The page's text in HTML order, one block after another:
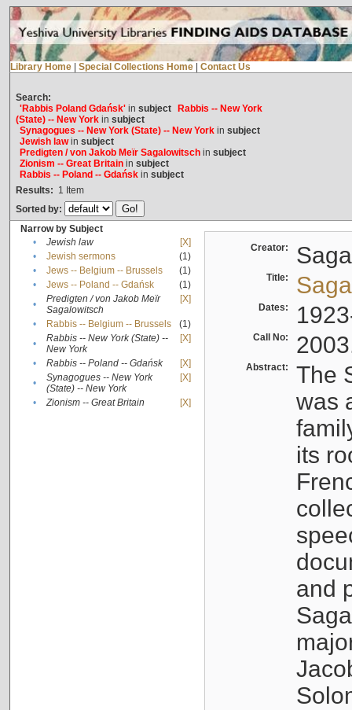
Library Home Special Collections Home Contact Us
Search:
'Rabbis Poland Gdańsk'in subject
Rabbis -- New York
(State) -- New Yorkin subject
Synagogues -- New York (State) -- New Yorkin subject
Jewish lawin subject
Predigten / von Jakob Meïr Sagalowitschin subject
Zionism -- Great Britainin subject
Rabbis -- Poland -- Gdańskin subject
Results: 1 Item
Sorted by:
Narrow by Subject
•
Jewish law
[X]
•
Jewish sermons
(1)
•
Jews -- Belgium -- Brussels
(1)
•
Jews -- Poland -- Gdańsk
(1)
•
Predigten / von Jakob Meïr
Sagalowitsch
[X]
• Rabbis -- Belgium -- Brussels
(1)
•
Rabbis -- New York (State) --
New York
[X]
• Rabbis -- Poland -- Gdańsk
[X]
•
Synagogues -- New York
(State) -- New York
[X]
• Zionism -- Great Britain [X]
Creator:
Title:
Dates:
Call No:
Abstract:
The
was
its
and